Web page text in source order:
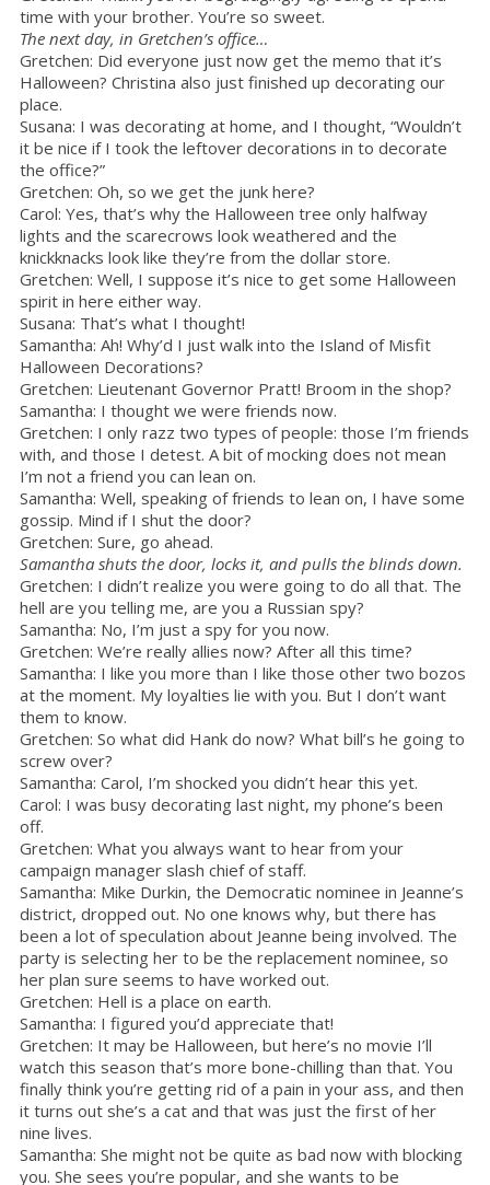
time with your brother. You’re so sweet.
The next day, in Gretchen’s office…
Gretchen: Did everyone just now get the memo that it’s
Halloween? Christina also just finished up decorating our
place.
Susana: I was decorating at home, and I thought, “Wouldn’t
it be nice if I took the leftover decorations in to decorate
the office?”
Gretchen: Oh, so we get the junk here?
Carol: Yes, that’s why the Halloween tree only halfway
lights and the scarecrows look weathered and the
knickknacks look like they’re from the dollar store.
Gretchen: Well, I suppose it’s nice to get some Halloween
spirit in here either way.
Susana: That’s what I thought!
Samantha: Ah! Why’d I just walk into the Island of Misfit
Halloween Decorations?
Gretchen: Lieutenant Governor Pratt! Broom in the shop?
Samantha: I thought we were friends now.
Gretchen: I only razz two types of people: those I’m friends
with, and those I detest. A bit of mocking does not mean
I’m not a friend you can lean on.
Samantha: Well, speaking of friends to lean on, I have some
gossip. Mind if I shut the door?
Gretchen: Sure, go ahead.
Samantha shuts the door, locks it, and pulls the blinds down.
Gretchen: I didn’t realize you were going to do all that. The
hell are you telling me, are you a Russian spy?
Samantha: No, I’m just a spy for you now.
Gretchen: We’re really allies now? After all this time?
Samantha: I like you more than I like those other two bozos
at the moment. My loyalties lie with you. But I don’t want
them to know.
Gretchen: So what did Hank do now? What bill’s he going to
screw over?
Samantha: Carol, I’m shocked you didn’t hear this yet.
Carol: I was busy decorating last night, my phone’s been
off.
Gretchen: What you always want to hear from your
campaign manager slash chief of staff.
Samantha: Mike Durkin, the Democratic nominee in Jeanne’s
district, dropped out. No one knows why, but there has
been a lot of speculation about Jeanne being involved. The
party is selecting her to be the replacement nominee, so
her plan sure seems to have worked out.
Gretchen: Hell is a place on earth.
Samantha: I figured you’d appreciate that!
Gretchen: It may be Halloween, but here’s no movie I’ll
watch this season that’s more bone-chilling than that. You
finally think you’re getting rid of a pain in your ass, and then
it turns out she’s a cat and that was just the first of her
nine lives.
Samantha: She might not be quite as bad now with blocking
you. She sees you’re popular, and she wants to be